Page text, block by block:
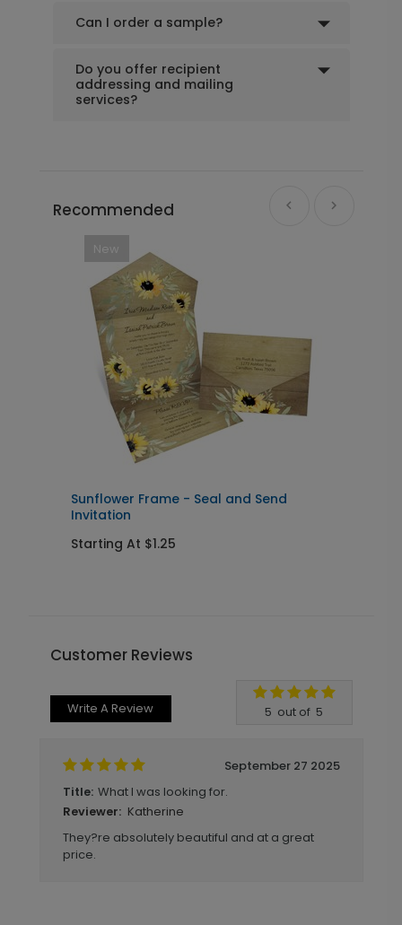
Can I order a sample?
Do you offer recipient
addressing and mailing
services?
Recommended
New
Sunflower Frame - Seal and Send
Invitation
Starting At $1.25
Customer Reviews
Write A Review 5 out of 5
September 27 2025
Title: What I was looking for.
Reviewer: Katherine
They?re absolutely beautiful and at a great
price.